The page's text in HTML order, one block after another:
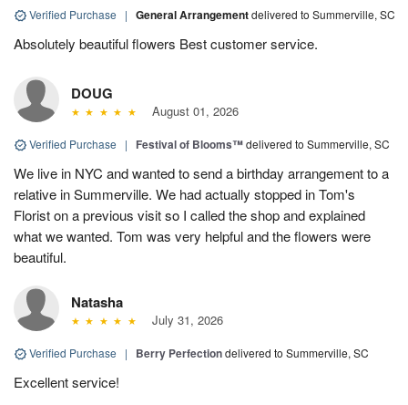
Verified Purchase | General Arrangementdelivered to Summerville, SC
Absolutely beautiful flowers Best customer service.
DOUG
August 01, 2026
Verified Purchase | Festival of Blooms™delivered to Summerville, SC
We live in NYC and wanted to send a birthday arrangement to a
relative in Summerville. We had actually stopped in Tom's
Florist on a previous visit so I called the shop and explained
what we wanted. Tom was very helpful and the flowers were
beautiful.
Natasha
July 31, 2026
Verified Purchase | Berry Perfectiondelivered to Summerville, SC
Excellent service!